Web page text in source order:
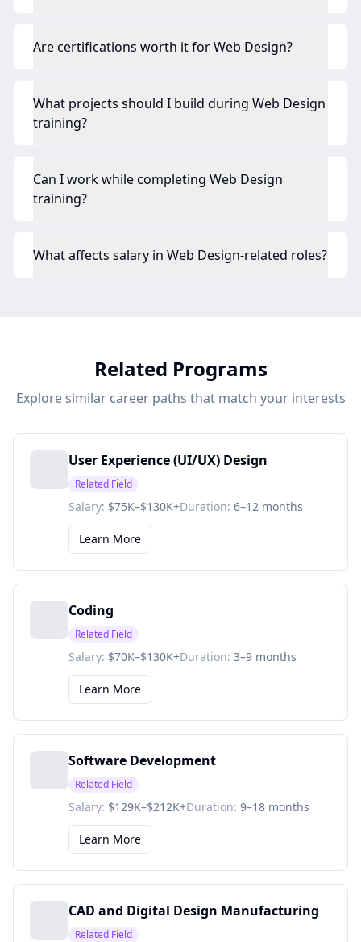
Are certifications worth it for Web Design?
What projects should I build during Web Design
training?
Can I work while completing Web Design
training?
What affects salary in Web Design-related roles?
Related Programs
Explore similar career paths that match your interests
User Experience (UI/UX) Design
Related Field
Salary: $75K–$130K+Duration: 6–12 months
Learn More
Coding
Related Field
Salary: $70K–$130K+Duration: 3–9 months
Learn More
Software Development
Related Field
Salary: $129K–$212K+Duration: 9–18 months
Learn More
CAD and Digital Design Manufacturing
Related Field